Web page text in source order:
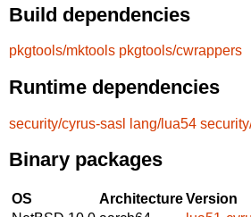
Build dependencies
pkgtools/mktools pkgtools/cwrappers
Runtime dependencies
security/cyrus-sasl lang/lua54
Binary packages
OS ArchitectureVersion